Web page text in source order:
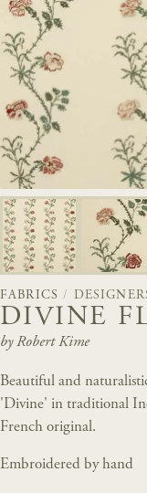
FABRICS /
DIVINE
by Robert Kime
Beautiful and
'Divine' in traditional
French original.
Embroidered by hand